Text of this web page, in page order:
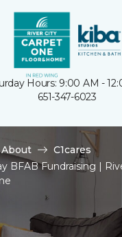
Hours: 9:00 AM -
651-347-6023
About
C1cares
BFAB Fundraising |